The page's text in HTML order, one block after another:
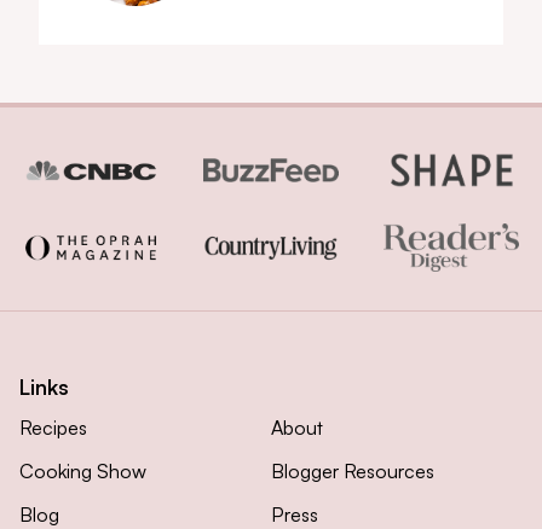
Links
Recipes
Cooking Show
Blog
About
Blogger Resources
Press